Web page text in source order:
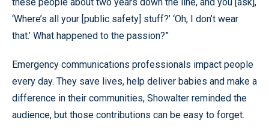
‘Where’s all your [public safety] stuff?’ ‘Oh, I don’t wear
that.’ What happened to the passion?”
Emergency communications professionals impact people
every day. They save lives, help deliver babies and make a
difference in their communities, Showalter reminded the
audience, but those contributions can be easy to forget.